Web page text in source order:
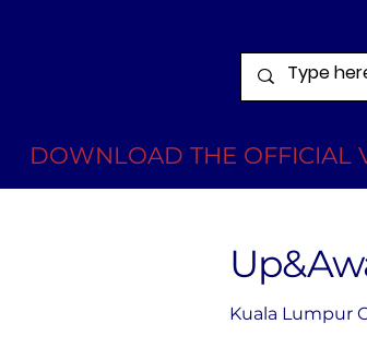
DOWNLOAD THE OFFICIAL
Kuala Lumpur